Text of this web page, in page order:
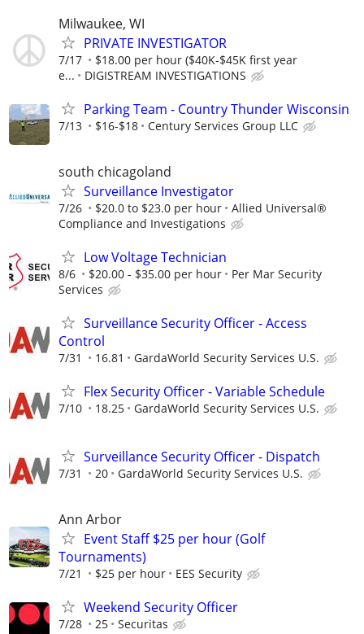
Milwaukee, WI
PRIVATE INVESTIGATOR
7/17
$18.00 per hour ($40K-$45K first year
e...
DIGISTREAM INVESTIGATIONS
Parking Team - Country Thunder Wisconsin
7/13 $16-$18 Century Services Group LLC
south chicagoland
Surveillance Investigator
7/26 $20.0 to $23.0 per hour
Allied Universal®
Compliance and Investigations
Low Voltage Technician
8/6 $20.00 - $35.00 per hour
Per Mar Security
Services
Surveillance Security Officer - Access
Control
7/31 16.81 GardaWorld Security Services U.S.
Flex Security Officer - Variable Schedule
7/10 18.25 GardaWorld Security Services U.S.
Surveillance Security Officer - Dispatch
7/31 20 GardaWorld Security Services U.S.
Ann Arbor
Event Staff $25 per hour (Golf
Tournaments)
7/21 $25 per hour EES Security
Weekend Security Officer
7/28 25 Securitas